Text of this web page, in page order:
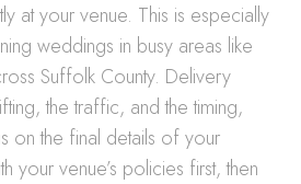
at your venue. This is especially
weddings in busy areas like
Suffolk County. Delivery
the traffic, and the timing,
on the final details of your
your venue’s policies first, then